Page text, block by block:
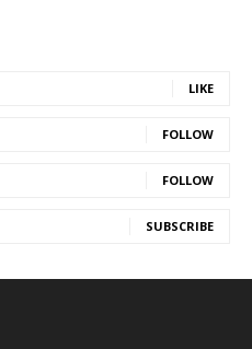
LIKE
FOLLOW
FOLLOW
SUBSCRIBE